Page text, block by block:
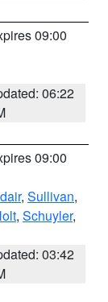
09:00
06:22
09:00
, Sullivan,
, Schuyler,
03:42